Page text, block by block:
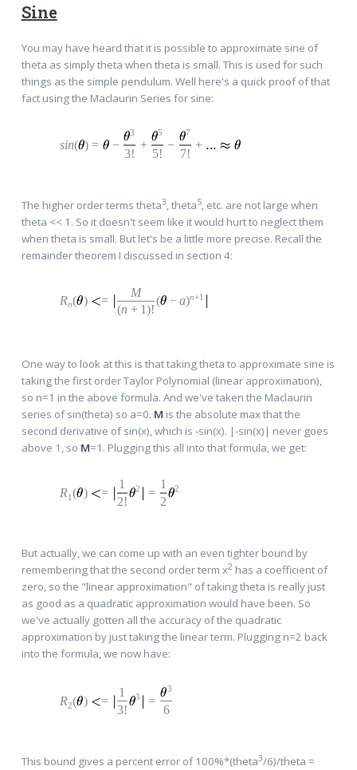
Sine
You may have heard that it is possible to approximate sine of
theta as simply theta when theta is small. This is used for such
things as the simple pendulum. Well here's a quick proof of that
fact using the Maclaurin Series for sine:
sin( ) = −
3!
3
+
5!
5
−
7!
7
+
The higher order terms theta3, theta5, etc. are not large when
theta << 1. So it doesn't seem like it would hurt to neglect them
when theta is small. But let's be a little more precise. Recall the
remainder theorem I discussed in section 4:
Rn( ) =
M
(n + 1)!
( − a)n+1
One way to look at this is that taking theta to approximate sine is
taking the first order Taylor Polynomial (linear approximation),
so n=1 in the above formula. And we've taken the Maclaurin
series of sin(theta) so a=0. M is the absolute max that the
second derivative of sin(x), which is -sin(x). |-sin(x)| never goes
above 1, so M=1. Plugging this all into that formula, we get:
R1 ( ) =
1
2!
2 =
2
1 2
But actually, we can come up with an even tighter bound by
remembering that the second order term x2has a coefficient of
zero, so the "linear approximation" of taking theta is really just
as good as a quadratic approximation would have been. So
we've actually gotten all the accuracy of the quadratic
approximation by just taking the linear term. Plugging n=2 back
into the formula, we now have:
R2( ) =
1
3!
3 =
6
3
This bound gives a percent error of 100%*(theta3/6)/theta =